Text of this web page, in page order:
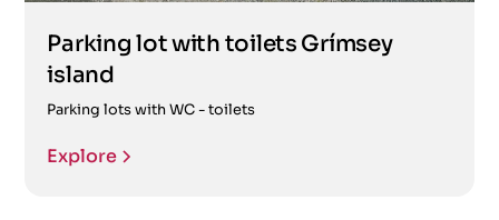
Parking lot with toilets Grímsey
island
Parking lots with WC - toilets
Explore